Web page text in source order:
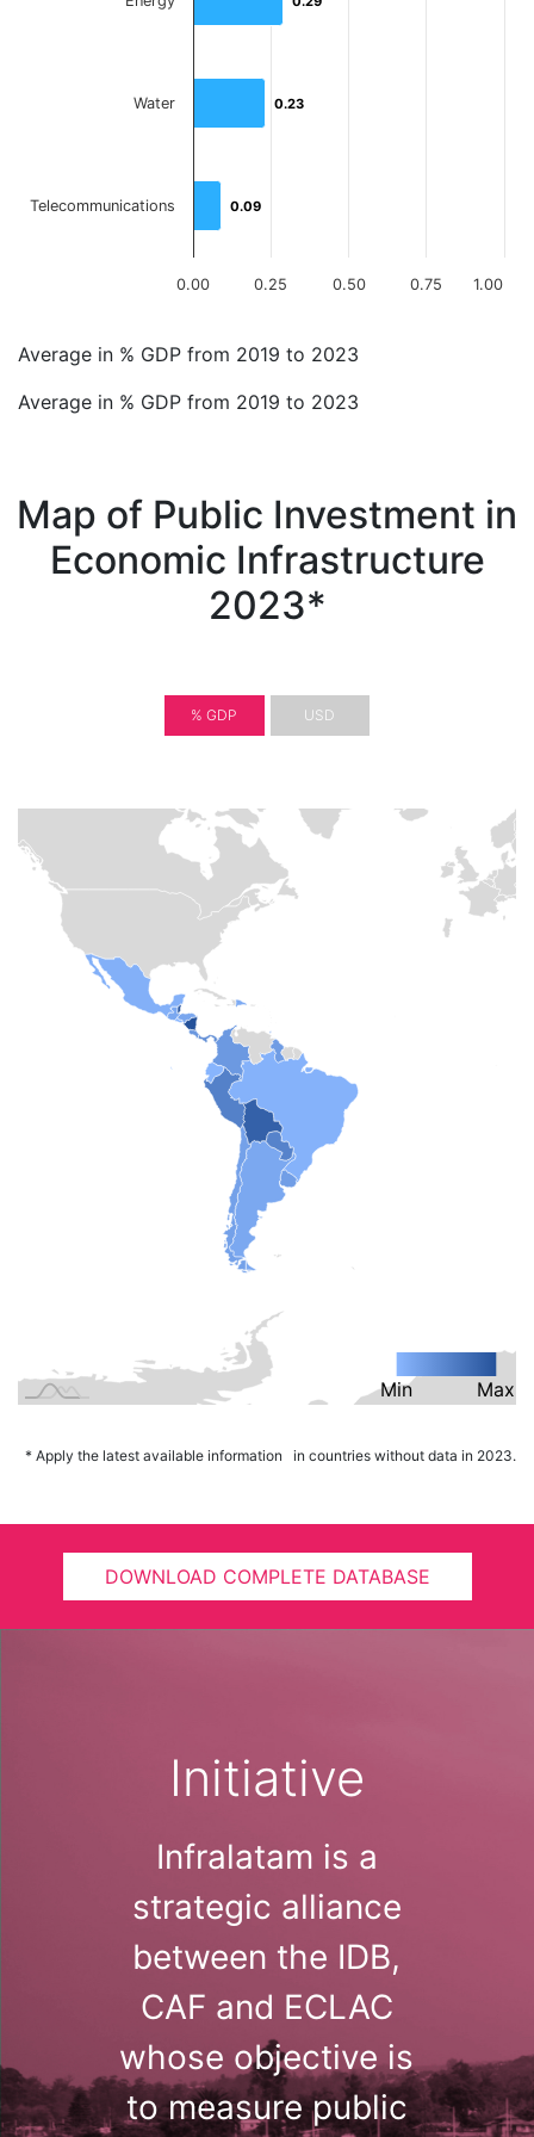
0.23
0.23
0.09
0.09
0.00 1.00
0.25 0.50 0.75
Water
Telecommunications
Average in % GDP from 2019 to 2023
Average in % GDP from 2019 to 2023
Map of Public Investment in
Economic Infrastructure
2023*
% GDP USD
Min Max
* Apply the latest available information in countries without data in 2023.
DOWNLOAD COMPLETE DATABASE
Initiative
Infralatam is a
strategic alliance
between the IDB,
CAF and ECLAC
whose objective is
to measure public